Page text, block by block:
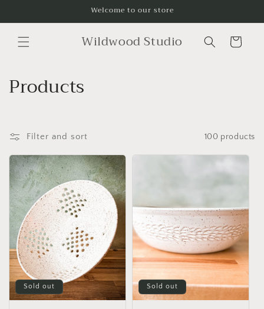
Welcome to our store
Wildwood Studio Cart
C
l
l
e
c
t
i
o
n
Products
Filter and sort 100 products
Sold out Sold out